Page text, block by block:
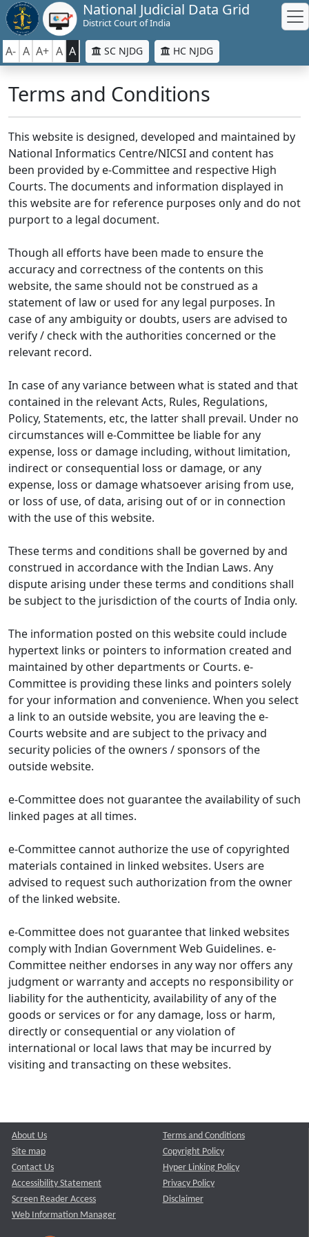
National Judicial Data Grid
District Court of India
A- A A+ A A SC NJDG HC NJDG
Terms and Conditions
This website is designed, developed and maintained by
National Informatics Centre/NICSI and content has
been provided by e-Committee and respective High
Courts. The documents and information displayed in
this website are for reference purposes only and do not
purport to a legal document.
Though all efforts have been made to ensure the
accuracy and correctness of the contents on this
website, the same should not be construed as a
statement of law or used for any legal purposes. In
case of any ambiguity or doubts, users are advised to
verify / check with the authorities concerned or the
relevant record.
In case of any variance between what is stated and that
contained in the relevant Acts, Rules, Regulations,
Policy, Statements, etc, the latter shall prevail. Under no
circumstances will e-Committee be liable for any
expense, loss or damage including, without limitation,
indirect or consequential loss or damage, or any
expense, loss or damage whatsoever arising from use,
or loss of use, of data, arising out of or in connection
with the use of this website.
These terms and conditions shall be governed by and
construed in accordance with the Indian Laws. Any
dispute arising under these terms and conditions shall
be subject to the jurisdiction of the courts of India only.
The information posted on this website could include
hypertext links or pointers to information created and
maintained by other departments or Courts. e-
Committee is providing these links and pointers solely
for your information and convenience. When you select
a link to an outside website, you are leaving the e-
Courts website and are subject to the privacy and
security policies of the owners / sponsors of the
outside website.
e-Committee does not guarantee the availability of such
linked pages at all times.
e-Committee cannot authorize the use of copyrighted
materials contained in linked websites. Users are
advised to request such authorization from the owner
of the linked website.
e-Committee does not guarantee that linked websites
comply with Indian Government Web Guidelines. e-
Committee neither endorses in any way nor offers any
judgment or warranty and accepts no responsibility or
liability for the authenticity, availability of any of the
goods or services or for any damage, loss or harm,
directly or consequential or any violation of
international or local laws that may be incurred by
visiting and transacting on these websites.
About Us
Site map
Contact Us
Accessibility Statement
Screen Reader Access
Web Information Manager
Terms and Conditions
Copyright Policy
Hyper Linking Policy
Privacy Policy
Disclaimer